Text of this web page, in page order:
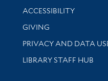
Library Information
ACCESSIBILITY
GIVING
PRIVACY AND DATA
LIBRARY STAFF HUB